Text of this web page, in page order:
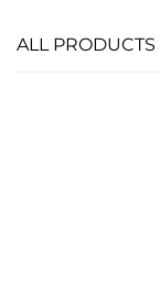
ALL PRODUCTS